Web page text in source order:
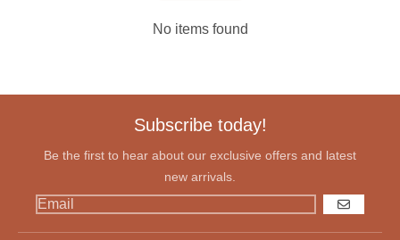
No items found
Subscribe today!
Be the first to hear about our exclusive offers and latest
new arrivals.
GO